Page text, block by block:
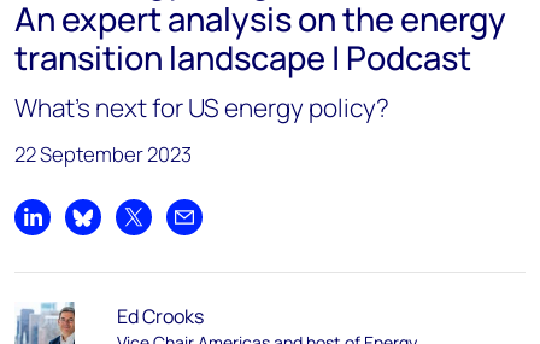
An expert analysis on the energy
transition landscape | Podcast
What’s next for US energy policy?
22 September 2023
Share on LinkedIn
Share on Bluesky
Share on XShare by email
Ed Crooks